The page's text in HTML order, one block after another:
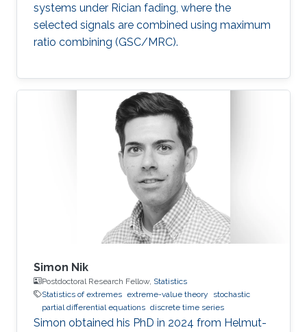
systems under Rician fading, where the
selected signals are combined using maximum
ratio combining (GSC/MRC).
Simon Nik
Postdoctoral Research Fellow, Statistics
Statistics of extremes extreme-value theory
stochastic
partial differential equations discrete time series
Simon obtained his PhD in 2024 from Helmut-